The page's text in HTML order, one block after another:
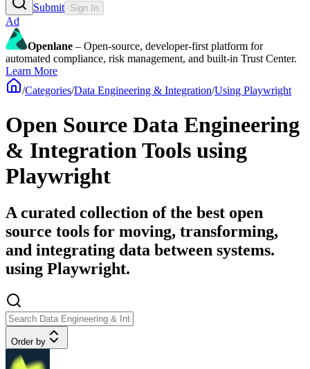
Submit Sign In
Ad
Openlane – Open-source, developer-first platform for
automated compliance, risk management, and built-in Trust Center.
Learn More
/Categories/Data Engineering & Integration/Using Playwright
Open Source Data Engineering
& Integration Tools using
Playwright
A curated collection of the best open
source tools for moving, transforming,
and integrating data between systems.
using Playwright.
Order by